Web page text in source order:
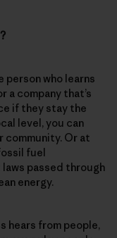
person who learns
a company that’s
if they stay the
level, you can
community. Or at
fuel
passed through
energy.
hears from people,